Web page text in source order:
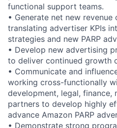
functional support teams.
• Generate net new
translating advertiser KPIs
strategies and new PARP
• Develop new advertising
to deliver continued growth
• Communicate and
working cross-functionally
development, legal, finance,
partners to develop highly
advance Amazon PARP
• Demonstrate strong